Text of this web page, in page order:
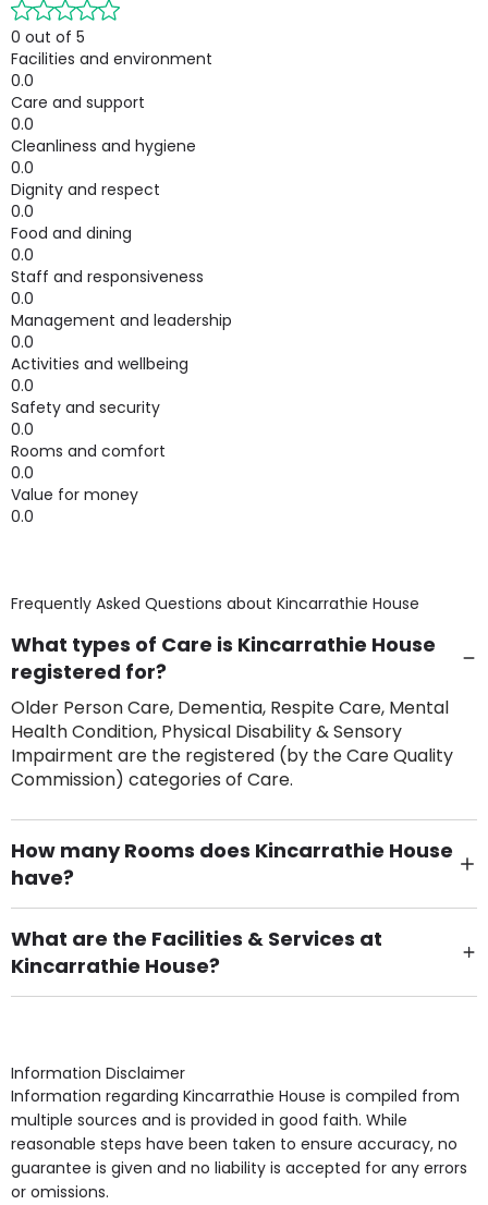
0 out of 5
Facilities and environment
0.0
Care and support
0.0
Cleanliness and hygiene
0.0
Dignity and respect
0.0
Food and dining
0.0
Staff and responsiveness
0.0
Management and leadership
0.0
Activities and wellbeing
0.0
Safety and security
0.0
Rooms and comfort
0.0
Value for money
0.0
Frequently Asked Questions about Kincarrathie House
What types of Care is Kincarrathie House
registered for?
Older Person Care, Dementia, Respite Care, Mental
Health Condition, Physical Disability & Sensory
Impairment are the registered (by the Care Quality
Commission) categories of Care.
How many Rooms does Kincarrathie House
have?
There are 44 Single Room(s).
What are the Facilities & Services at
Kincarrathie House?
Own Furniture if required, Pet Friendly (or by
Access, Gardens, Phone Point in own room, Television
point in own room & Residents Internet Access are
some of the Facilities & Services.
Information Disclaimer
Information regarding Kincarrathie House is compiled from
multiple sources and is provided in good faith. While
reasonable steps have been taken to ensure accuracy, no
guarantee is given and no liability is accepted for any errors
or omissions.